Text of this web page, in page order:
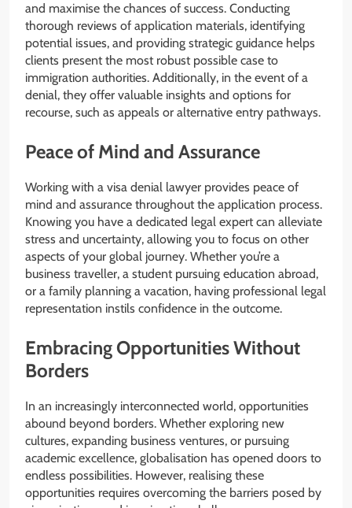
and maximise the chances of success. Conducting
thorough reviews of application materials, identifying
potential issues, and providing strategic guidance helps
clients present the most robust possible case to
immigration authorities. Additionally, in the event of a
denial, they offer valuable insights and options for
recourse, such as appeals or alternative entry pathways.
Peace of Mind and Assurance
Working with a visa denial lawyer provides peace of
mind and assurance throughout the application process.
Knowing you have a dedicated legal expert can alleviate
stress and uncertainty, allowing you to focus on other
aspects of your global journey. Whether you’re a
business traveller, a student pursuing education abroad,
or a family planning a vacation, having professional legal
representation instils confidence in the outcome.
Embracing Opportunities Without
Borders
In an increasingly interconnected world, opportunities
abound beyond borders. Whether exploring new
cultures, expanding business ventures, or pursuing
academic excellence, globalisation has opened doors to
endless possibilities. However, realising these
opportunities requires overcoming the barriers posed by